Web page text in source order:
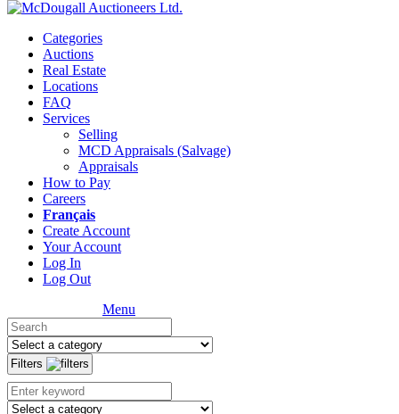
Categories
Auctions
Real Estate
Locations
FAQ
Services
Selling
MCD Appraisals (Salvage)
Appraisals
How to Pay
Careers
Français
Create Account
Your Account
Log In
Log Out
Menu
Filters